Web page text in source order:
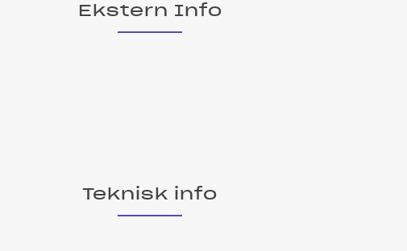
Ekstern Info
Teknisk info